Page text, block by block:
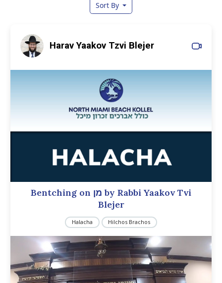
Sort By
Harav Yaakov Tzvi Blejer
Bentching on מן by Rabbi Yaakov Tvi
Blejer
Halacha Hilchos Brachos